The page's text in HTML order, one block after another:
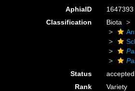
AphiaID
1647393
Classification
Biota
Status
accepted
Rank
Variety